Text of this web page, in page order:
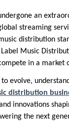
an
streaming
distribution
Music
in a market
to evolve,
distribution
innovations
the next